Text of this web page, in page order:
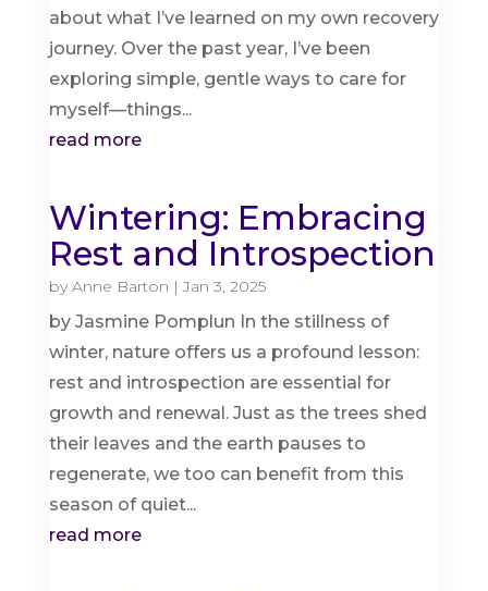
about what I’ve learned on my own recovery
journey. Over the past year, I’ve been
exploring simple, gentle ways to care for
myself—things...
read more
Wintering: Embracing
Rest and Introspection
by Anne Barton |Jan 3, 2025
by Jasmine Pomplun In the stillness of
winter, nature offers us a profound lesson:
rest and introspection are essential for
growth and renewal. Just as the trees shed
their leaves and the earth pauses to
regenerate, we too can benefit from this
season of quiet...
read more